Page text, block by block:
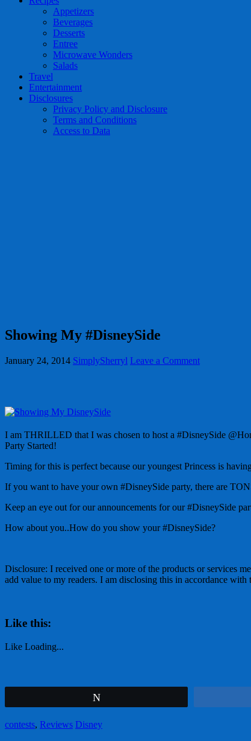
Appetizers
Beverages
Desserts
Entree
Microwave Wonders
Salads
Travel
Entertainment
Disclosures
Privacy Policy and Disclosure
Terms and Conditions
Access to Data
Showing My #DisneySide
January 24, 2014 SimplySherryl Leave a Comment
I am THRILLED that I was chosen to host a #DisneySide
Party Started!
Timing for this is perfect because our youngest Princess is
If you want to have your own #DisneySide party, there are
Keep an eye out for our announcements for our #DisneySide
How about you..How do you show your #DisneySide?
Disclosure: I received one or more of the products or services
add value to my readers. I am disclosing this in accordance
Like this:
Like Loading...
contests, Reviews Disney